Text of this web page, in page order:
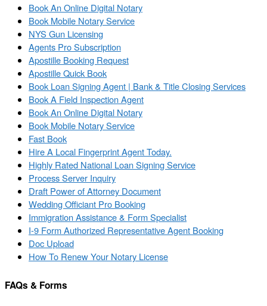
Book An Online Digital Notary
Book Mobile Notary Service
NYS Gun Licensing
Agents Pro Subscription
Apostille Booking Request
Apostille Quick Book
Book Loan Signing Agent | Bank & Title Closing Services
Book A Field Inspection Agent
Book An Online Digital Notary
Book Mobile Notary Service
Fast Book
Hire A Local Fingerprint Agent Today.
Highly Rated National Loan Signing Service
Process Server Inquiry
Draft Power of Attorney Document
Wedding Officiant Pro Booking
Immigration Assistance & Form Specialist
I-9 Form Authorized Representative Agent Booking
Doc Upload
How To Renew Your Notary License
FAQs & Forms